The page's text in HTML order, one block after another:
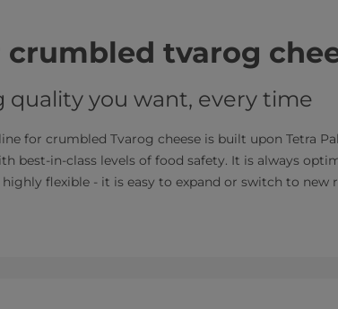
crumbled tvarog
quality you want, every time
for crumbled Tvarog cheese is built upon Tetra
best-in-class levels of food safety. It is always
flexible - it is easy to expand or switch to new